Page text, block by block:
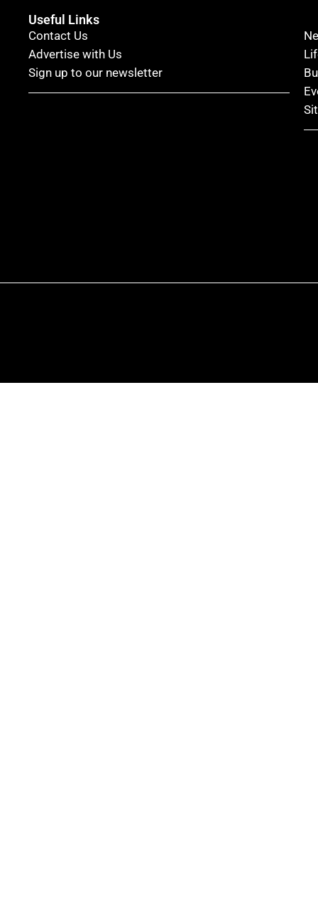
Useful Links
Contact Us
Advertise with Us
Sign up to our newsletter